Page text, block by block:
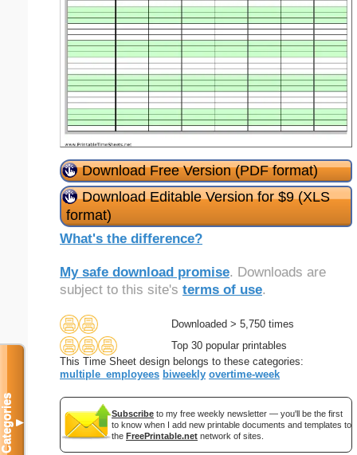
Download Free Version (PDF format)
Download Editable Version for $9 (XLS
format)
What's the difference?
My safe download promise. Downloads are
subject to this site's terms of use.
Downloaded > 5,750 times
Top 30 popular printables
This Time Sheet design belongs to these categories:
multiple_employees biweekly overtime-week
Subscribe to my free weekly newsletter — you'll be the first
to know when I add new printable documents and templates to
the FreePrintable.net network of sites.
Categories▼